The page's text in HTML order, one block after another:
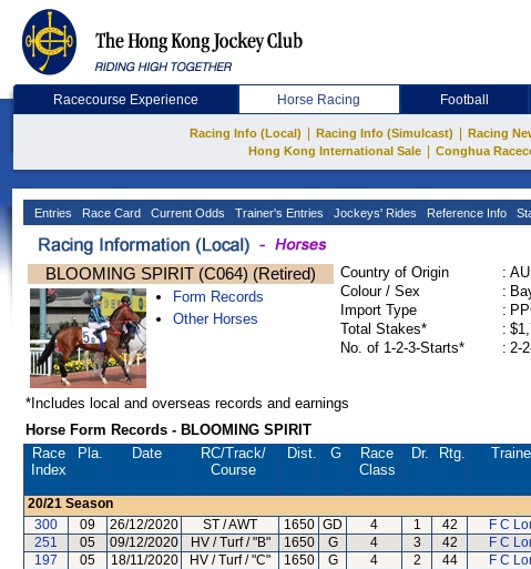
Racecourse Experience Horse Racing Football
Racing Info (Local) Racing Info (Simulcast) Racing
Hong Kong International Sale Conghua
Entries Race Card Current Odds Trainer's Entries Jockeys' Rides Reference Info
BLOOMING SPIRIT (C064) (Retired)
Form Records
Other Horses
Country of Origin :
Colour / Sex
:
Import Type
:
Total Stakes*
:
No. of 1-2-3-Starts*
: 2-
*Includes local and overseas records and earnings
Horse Form Records - BLOOMING SPIRIT
Race
Index
Pla. Date RC/Track/
Course
Dist. G
Race
Class
Dr. Rtg.
20/21 Season
300
09 26/12/2020 ST / AWT 1650 GD 4 1 42 F C
251
05 09/12/2020 HV / Turf / "B" 1650 G 4 3 42 F C
197
05 18/11/2020 HV / Turf / "C" 1650 G 4 2 44 F C